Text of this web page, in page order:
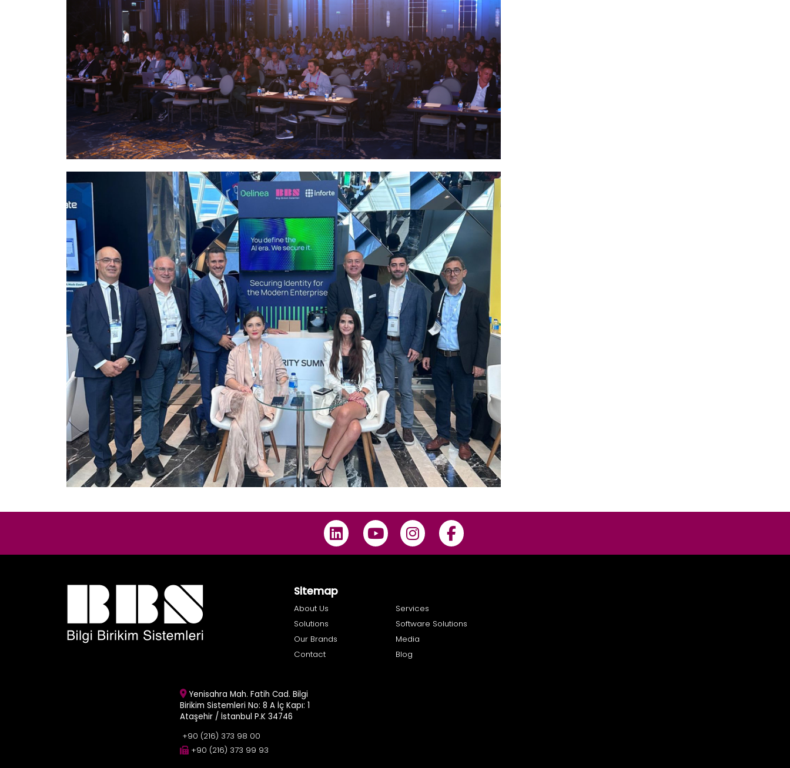
Sitemap
About Us
Services
Solutions
Software Solutions
Our Brands
Media
Contact
Blog
Yenisahra Mah. Fatih Cad. Bilgi
Birikim Sistemleri No: 8 A İç Kapı: 1
Ataşehir / İstanbul P.K 34746
+90 (216) 373 98 00
+90 (216) 373 99 93